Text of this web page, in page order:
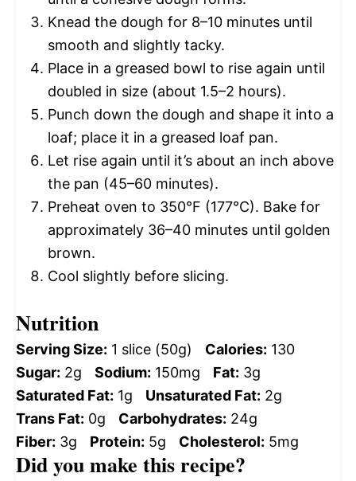
Knead the dough for 8–10 minutes until
smooth and slightly tacky.
Place in a greased bowl to rise again until
doubled in size (about 1.5–2 hours).
Punch down the dough and shape it into a
loaf; place it in a greased loaf pan.
Let rise again until it’s about an inch above
the pan (45–60 minutes).
Preheat oven to 350°F (177°C). Bake for
approximately 36–40 minutes until golden
brown.
Cool slightly before slicing.
Nutrition
Serving Size: 1 slice (50g) Calories: 130
Sugar: 2g Sodium: 150mg Fat: 3g
Saturated Fat: 1g Unsaturated Fat: 2g
Trans Fat: 0g Carbohydrates: 24g
Fiber: 3g Protein: 5g Cholesterol: 5mg
Did you make this recipe?